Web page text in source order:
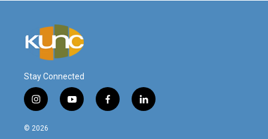
Stay Connected
i
n
s
y
o
f
a
l
i
© 2026